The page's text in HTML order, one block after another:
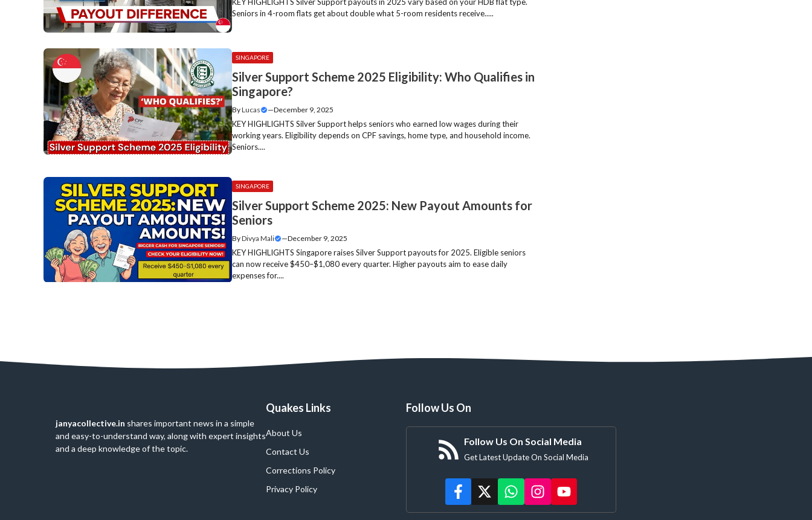
KEY HIGHLIGHTS Silver Support payouts in 2025 vary based on your HDB flat type.
Seniors in 4-room flats get about double what 5-room residents receive.....
SINGAPORE
Silver Support Scheme 2025 Eligibility: Who Qualifies in
Singapore?
ByLucas —December 9, 2025
KEY HIGHLIGHTS Silver Support helps seniors who earned low wages during their
working years. Eligibility depends on CPF savings, home type, and household income.
Seniors....
SINGAPORE
Silver Support Scheme 2025: New Payout Amounts for
Seniors
ByDivya Mali —December 9, 2025
KEY HIGHLIGHTS Singapore raises Silver Support payouts for 2025. Eligible seniors
can now receive $450–$1,080 every quarter. Higher payouts aim to ease daily
expenses for....
janyacollective.in shares important news in a simple
and easy-to-understand way, along with expert insights
and a deep knowledge of the topic.
Quakes Links
About Us
Contact Us
Corrections Policy
Privacy Policy
Follow Us On
Follow Us On Social Media
Get Latest Update On Social Media